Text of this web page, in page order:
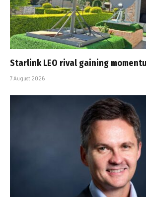
Starlink LEO rival gaining
7 August 2026